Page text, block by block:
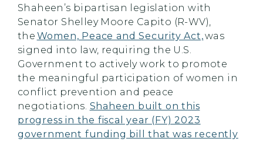
Shaheen’s bipartisan legislation with
Senator Shelley Moore Capito (R-WV),
the Women, Peace and Security Act,was
signed into law, requiring the U.S.
Government to actively work to promote
the meaningful participation of women in
conflict prevention and peace
negotiations. Shaheen built on this
progress in the fiscal year (FY) 2023
government funding bill that was recently